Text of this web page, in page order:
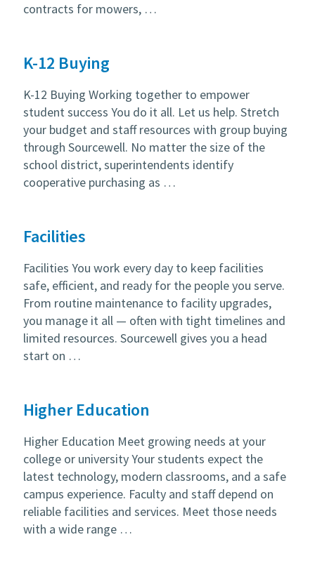
contracts for mowers, …
K-12 Buying
K-12 Buying Working together to empower
student success You do it all. Let us help. Stretch
your budget and staff resources with group buying
through Sourcewell. No matter the size of the
school district, superintendents identify
cooperative purchasing as …
Facilities
Facilities You work every day to keep facilities
safe, efficient, and ready for the people you serve.
From routine maintenance to facility upgrades,
you manage it all — often with tight timelines and
limited resources. Sourcewell gives you a head
start on …
Higher Education
Higher Education Meet growing needs at your
college or university Your students expect the
latest technology, modern classrooms, and a safe
campus experience. Faculty and staff depend on
reliable facilities and services. Meet those needs
with a wide range …